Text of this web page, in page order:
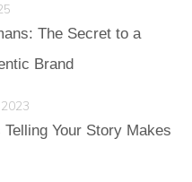
The Secret to a
Brand
Your Story Makes